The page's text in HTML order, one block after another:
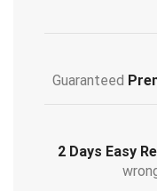
Guaranteed
2 Days Easy